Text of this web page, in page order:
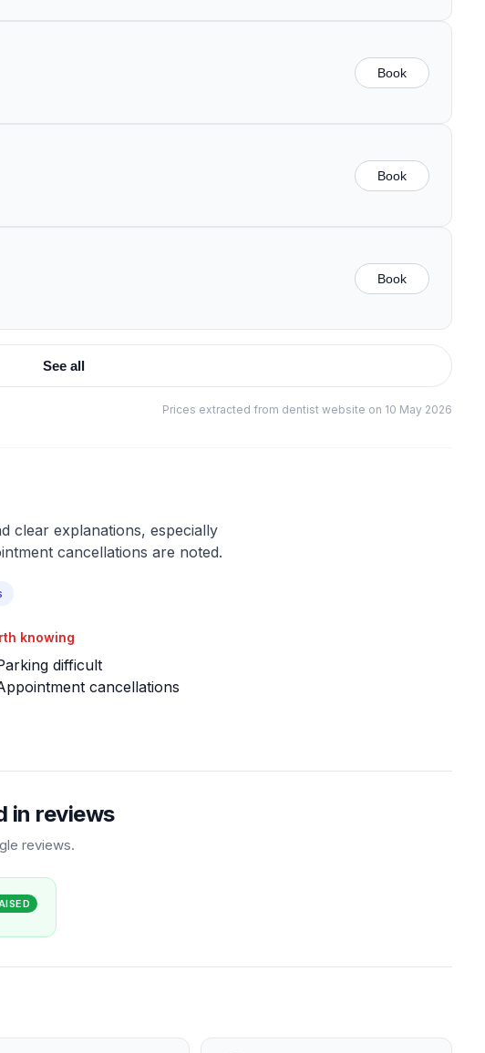
Book
Book
Book
See all
Prices extracted from dentist website on 10 May 2026
clear explanations, especially
cancellations are noted.
knowing
difficult
cancellations
in reviews
reviews.